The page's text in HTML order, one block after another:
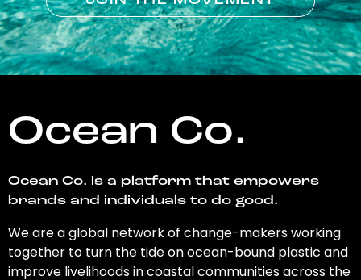
Ocean Co.
Ocean Co. is a platform that empowers
brands and individuals to do good.
We are a global network of change-makers working
together to turn the tide on ocean-bound plastic and
improve livelihoods in coastal communities across the